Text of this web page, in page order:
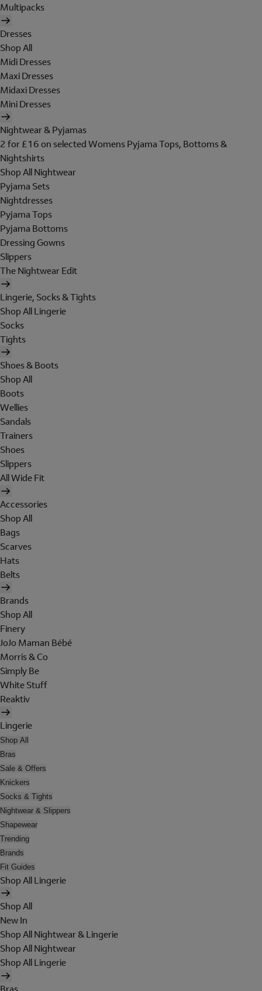
Multipacks
Dresses
Shop All
Midi Dresses
Maxi Dresses
Midaxi Dresses
Mini Dresses
Nightwear & Pyjamas
2 for £16 on selected Womens Pyjama Tops, Bottoms &
Nightshirts
Shop All Nightwear
Pyjama Sets
Nightdresses
Pyjama Tops
Pyjama Bottoms
Dressing Gowns
Slippers
The Nightwear Edit
Lingerie, Socks & Tights
Shop All Lingerie
Socks
Tights
Shoes & Boots
Shop All
Boots
Wellies
Sandals
Trainers
Shoes
Slippers
All Wide Fit
Accessories
Shop All
Bags
Scarves
Hats
Belts
Brands
Shop All
Finery
JoJo Maman Bébé
Morris & Co
Simply Be
White Stuff
Reaktiv
Lingerie
Shop All
Bras
Sale & Offers
Knickers
Socks & Tights
Nightwear & Slippers
Shapewear
Trending
Brands
Fit Guides
Shop All Lingerie
Shop All
New In
Shop All Nightwear & Lingerie
Shop All Nightwear
Shop All Lingerie
Bras